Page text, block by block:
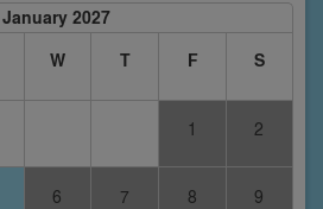
January 2027
W T F S
1 2
6 7 8 9